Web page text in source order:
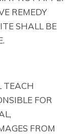
REMEDY
SHALL BE
TEACH
FOR
FROM